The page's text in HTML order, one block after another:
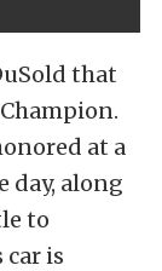
that
at a
day, along
to
car is